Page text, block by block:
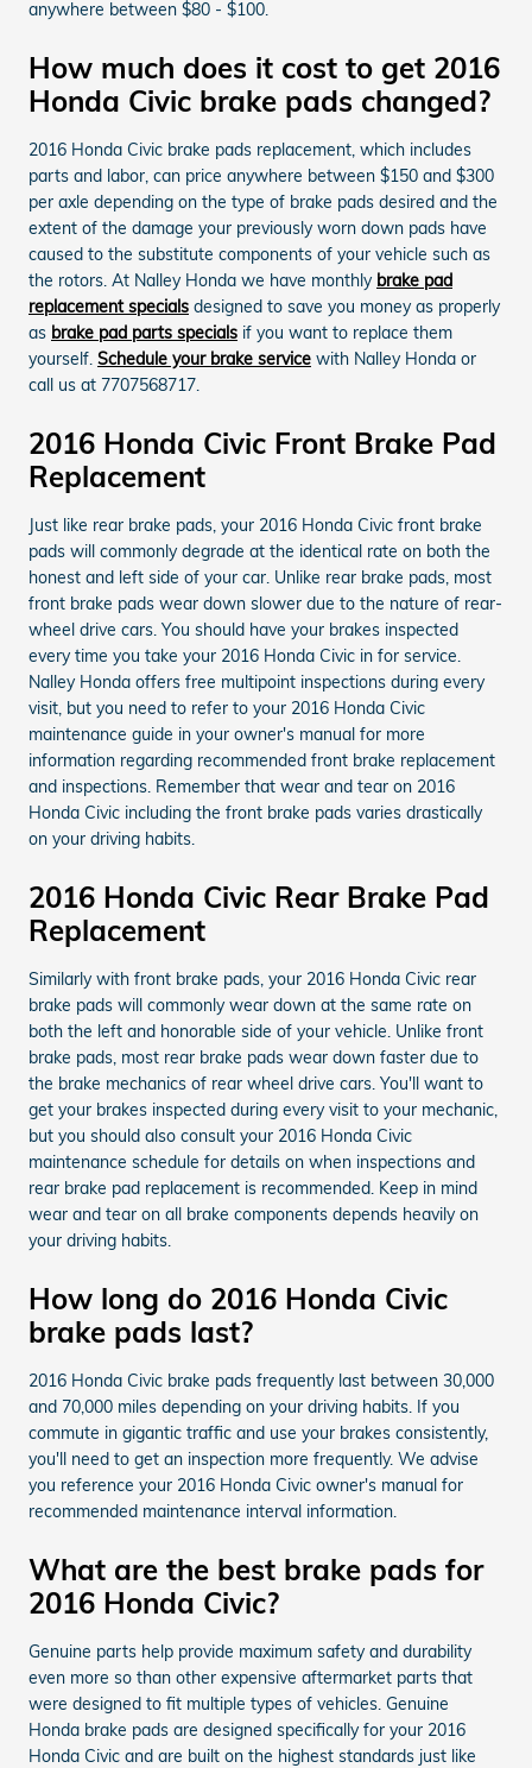
anywhere between $80 - $100.
How much does it cost to get 2016
Honda Civic brake pads changed?
2016 Honda Civic brake pads replacement, which includes
parts and labor, can price anywhere between $150 and $300
per axle depending on the type of brake pads desired and the
extent of the damage your previously worn down pads have
caused to the substitute components of your vehicle such as
the rotors. At Nalley Honda we have monthly brake pad
replacement specials designed to save you money as properly
as brake pad parts specials if you want to replace them
yourself. Schedule your brake service with Nalley Honda or
call us at 7707568717.
2016 Honda Civic Front Brake Pad
Replacement
Just like rear brake pads, your 2016 Honda Civic front brake
pads will commonly degrade at the identical rate on both the
honest and left side of your car. Unlike rear brake pads, most
front brake pads wear down slower due to the nature of rear-
wheel drive cars. You should have your brakes inspected
every time you take your 2016 Honda Civic in for service.
Nalley Honda offers free multipoint inspections during every
visit, but you need to refer to your 2016 Honda Civic
maintenance guide in your owner's manual for more
information regarding recommended front brake replacement
and inspections. Remember that wear and tear on 2016
Honda Civic including the front brake pads varies drastically
on your driving habits.
2016 Honda Civic Rear Brake Pad
Replacement
Similarly with front brake pads, your 2016 Honda Civic rear
brake pads will commonly wear down at the same rate on
both the left and honorable side of your vehicle. Unlike front
brake pads, most rear brake pads wear down faster due to
the brake mechanics of rear wheel drive cars. You'll want to
get your brakes inspected during every visit to your mechanic,
but you should also consult your 2016 Honda Civic
maintenance schedule for details on when inspections and
rear brake pad replacement is recommended. Keep in mind
wear and tear on all brake components depends heavily on
your driving habits.
How long do 2016 Honda Civic
brake pads last?
2016 Honda Civic brake pads frequently last between 30,000
and 70,000 miles depending on your driving habits. If you
commute in gigantic traffic and use your brakes consistently,
you'll need to get an inspection more frequently. We advise
you reference your 2016 Honda Civic owner's manual for
recommended maintenance interval information.
What are the best brake pads for
2016 Honda Civic?
Genuine parts help provide maximum safety and durability
even more so than other expensive aftermarket parts that
were designed to fit multiple types of vehicles. Genuine
Honda brake pads are designed specifically for your 2016
Honda Civic and are built on the highest standards just like